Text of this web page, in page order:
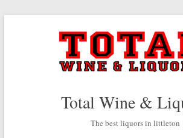
Total Wine &
The best liquors in littleton